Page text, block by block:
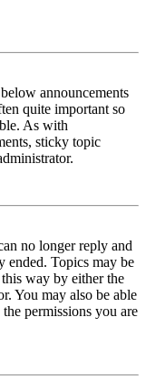
announcements
quite important so
As with
sticky topic
no longer reply and
ended. Topics may be
way by either the
You may also be able
permissions you are